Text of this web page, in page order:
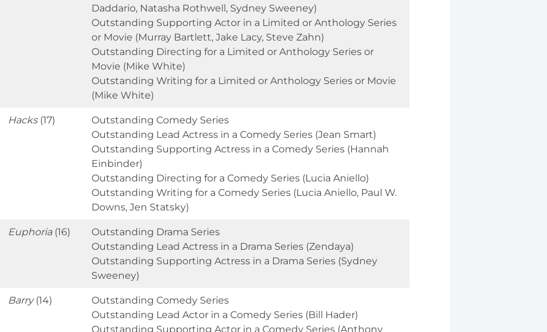
Daddario, Natasha Rothwell, Sydney Sweeney)
Outstanding Supporting Actor in a Limited or Anthology Series
or Movie (Murray Bartlett, Jake Lacy, Steve Zahn)
Outstanding Directing for a Limited or Anthology Series or
Movie (Mike White)
Outstanding Writing for a Limited or Anthology Series or Movie
(Mike White)
Hacks(17)
Outstanding Comedy Series
Outstanding Lead Actress in a Comedy Series (Jean Smart)
Outstanding Supporting Actress in a Comedy Series (Hannah
Einbinder)
Outstanding Directing for a Comedy Series (Lucia Aniello)
Outstanding Writing for a Comedy Series (Lucia Aniello, Paul W.
Downs, Jen Statsky)
Euphoria(16)
Outstanding Drama Series
Outstanding Lead Actress in a Drama Series (Zendaya)
Outstanding Supporting Actress in a Drama Series (Sydney
Sweeney)
Barry(14)
Outstanding Comedy Series
Outstanding Lead Actor in a Comedy Series (Bill Hader)
Outstanding Supporting Actor in a Comedy Series (Anthony